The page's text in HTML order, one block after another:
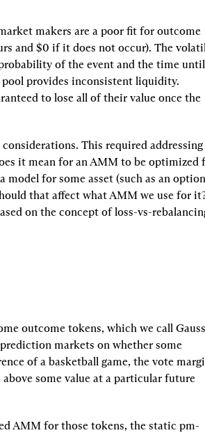
makers are a poor fit for outcome
and $0 if it does not occur). The
of the event and the time until
provides inconsistent liquidity.
to lose all of their value once the
This required addressing
it mean for an AMM to be optimized
for some asset (such as an
that affect what AMM we use for
on the concept of loss-vs-
outcome tokens, which we call
markets on whether some
of a basketball game, the vote
some value at a particular future
AMM for those tokens, the static pm-